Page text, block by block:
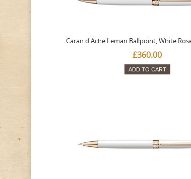
Caran d'Ache Leman Ballpoint, White
£360.00
ADD TO CART